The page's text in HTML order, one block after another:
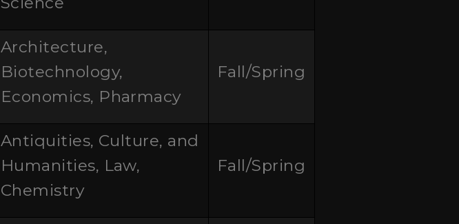
Architecture,
Biotechnology,
Economics, Pharmacy
Fall/Spring
Antiquities, Culture, and
Humanities, Law,
Chemistry
Fall/Spring